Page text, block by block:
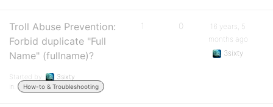
Troll Abuse Prevention:
Forbid duplicate "Full
Name" (fullname)?
Started by:
3sixty
in:
How-to & Troubleshooting
1 0
16 years, 5
months ago
3sixty